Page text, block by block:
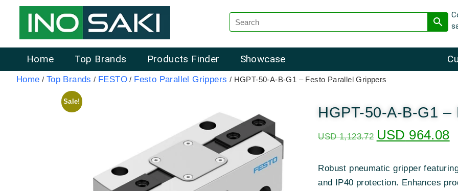
Home Top Brands Products Finder Showcase
Home / Top Brands / FESTO / Festo Parallel Grippers / HGPT-50-A-B-G1 – Festo Parallel Grippers
Sale!
HGPT-50-A-B-G1
USD1,123.72 USD 964.08
Robust pneumatic gripper
and IP40 protection. Enhances